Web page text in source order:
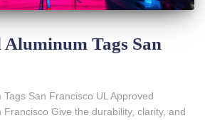
Tags San
Tags San Francisco UL Approved
Francisco Give the durability, clarity, and